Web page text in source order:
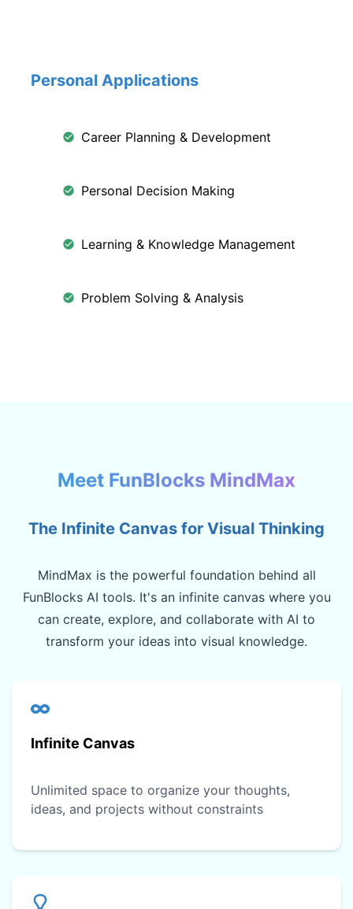
Personal Applications
Career Planning & Development
Personal Decision Making
Learning & Knowledge Management
Problem Solving & Analysis
Meet FunBlocks MindMax
The Infinite Canvas for Visual Thinking
MindMax is the powerful foundation behind all
FunBlocks AI tools. It's an infinite canvas where you
can create, explore, and collaborate with AI to
transform your ideas into visual knowledge.
Infinite Canvas
Unlimited space to organize your thoughts,
ideas, and projects without constraints